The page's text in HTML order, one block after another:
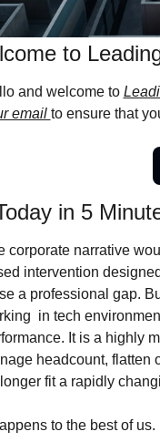
to
and welcome to
email to ensure that
in 5
corporate narrative
intervention
a professional gap.
in tech
It is a highly
headcount, flatten
fit a rapidly
to the best of us.